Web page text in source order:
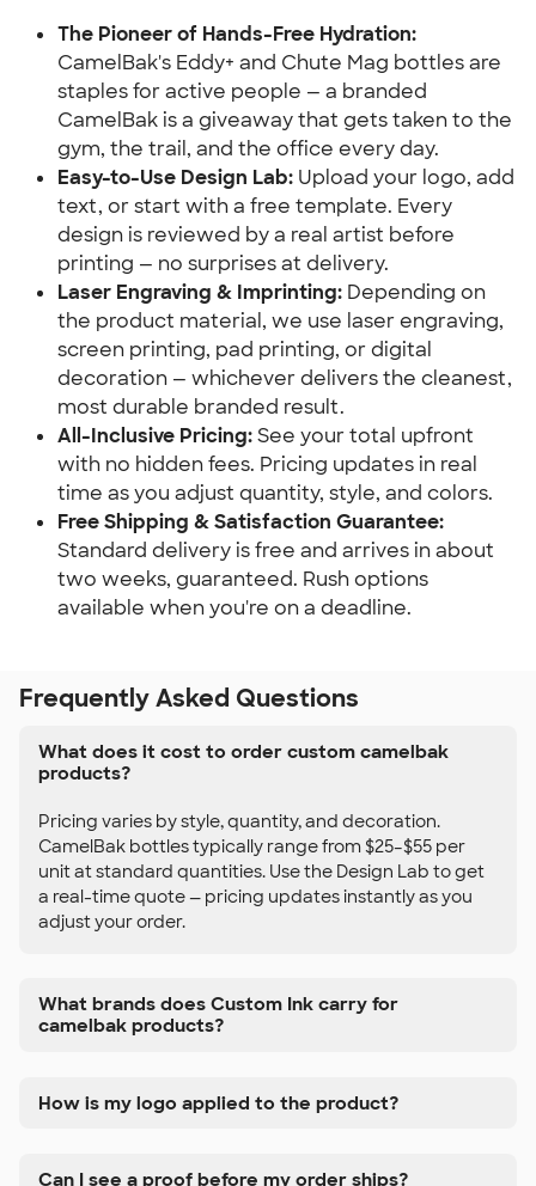
The Pioneer of Hands-Free Hydration:
CamelBak's Eddy+ and Chute Mag bottles are
staples for active people — a branded
CamelBak is a giveaway that gets taken to the
gym, the trail, and the office every day.
Easy-to-Use Design Lab: Upload your logo, add
text, or start with a free template. Every
design is reviewed by a real artist before
printing — no surprises at delivery.
Laser Engraving & Imprinting: Depending on
the product material, we use laser engraving,
screen printing, pad printing, or digital
decoration — whichever delivers the cleanest,
most durable branded result.
All-Inclusive Pricing:See your total upfront
with no hidden fees. Pricing updates in real
time as you adjust quantity, style, and colors.
Free Shipping & Satisfaction Guarantee:
Standard delivery is free and arrives in about
two weeks, guaranteed. Rush options
available when you're on a deadline.
Frequently Asked Questions
What does it cost to order custom camelbak
products?
Pricing varies by style, quantity, and decoration.
CamelBak bottles typically range from $25–$55 per
unit at standard quantities. Use the Design Lab to get
a real-time quote — pricing updates instantly as you
adjust your order.
What brands does Custom Ink carry for
camelbak products?
How is my logo applied to the product?
Can I see a proof before my order ships?